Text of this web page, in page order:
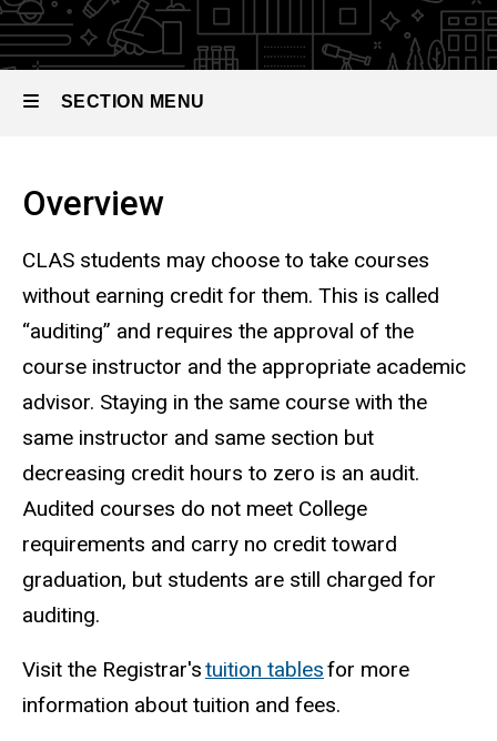
SECTION MENU
Main
Overview
CLAS students may choose to take courses
without earning credit for them. This is called
“auditing” and requires the approval of the
course instructor and the appropriate academic
advisor. Staying in the same course with the
same instructor and same section but
decreasing credit hours to zero is an audit.
Audited courses do not meet College
requirements and carry no credit toward
graduation, but students are still charged for
auditing.
Visit the Registrar'stuition tablesfor more
information about tuition and fees.